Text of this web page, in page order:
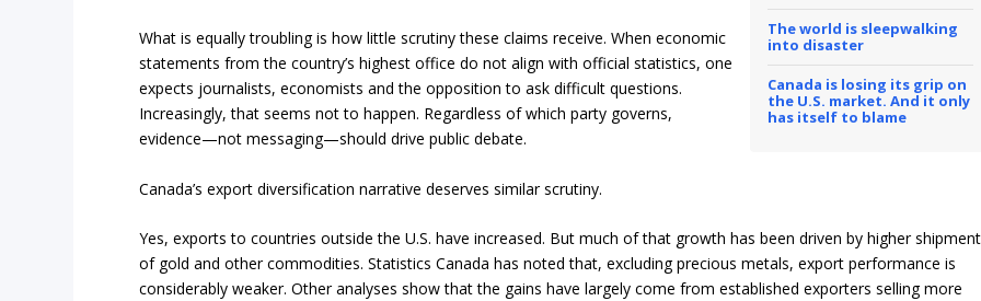
The world is sleepwalking
into disaster
Canada is losing its grip on
the U.S. market. And it only
has itself to blame
What is equally troubling is how little scrutiny these claims receive. When economic
statements from the country’s highest office do not align with official statistics, one
expects journalists, economists and the opposition to ask difficult questions.
Increasingly, that seems not to happen. Regardless of which party governs,
evidence—not messaging—should drive public debate.
Canada’s export diversification narrative deserves similar scrutiny.
Yes, exports to countries outside the U.S. have increased. But much of that growth has been driven by higher
of gold and other commodities. Statistics Canada has noted that, excluding precious metals, export performance is
considerably weaker. Other analyses show that the gains have largely come from established exporters selling more